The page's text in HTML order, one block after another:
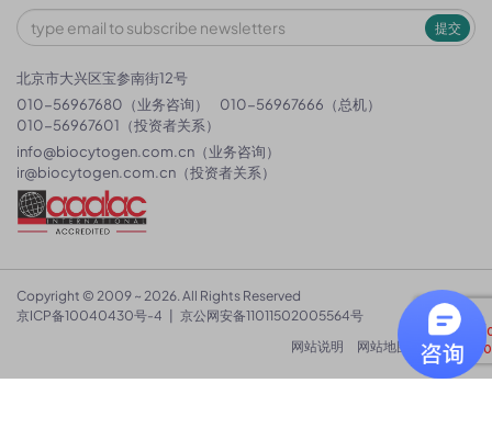
提交
北京市大兴区宝参南街12号
010-56967680（业务咨询）
010-56967666（总机）
010-56967601（投资者关系）
info@biocytogen.com.cn （业务咨询）
ir@biocytogen.com.cn （投资者关系）
Copyright © 2009 ~ 2026. All Rights Reserved
京ICP备10040430号-4
京公网安备11011502005564号
网站说明
网站地图 隐私政策